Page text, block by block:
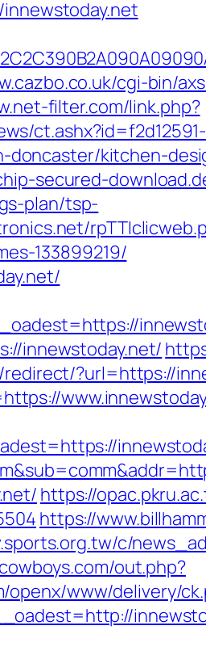
cgi-bin/
filter.com/link.php?
doncaster/kitchen-
secured-
plan/tsp-
133899219/
innewstoday.net/
?url=https://
https://
https://
c/
out.php?
openx/www/delivery/